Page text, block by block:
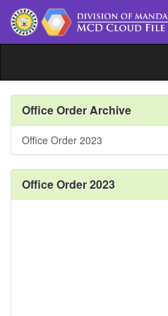
File Repository
www.depedmandaue.net
Office Order Archive
Office Order 2023
Office Order 2023